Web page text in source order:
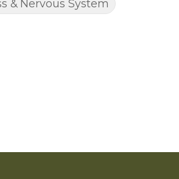
& Nervous System